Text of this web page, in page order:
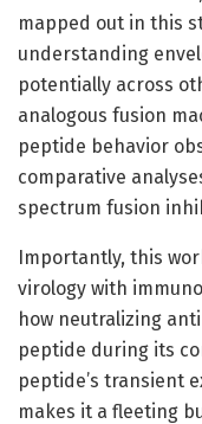
mapped out in this
understanding
potentially across
analogous fusion
peptide behavior
comparative
spectrum fusion
Importantly, this
virology with
how neutralizing
peptide during its
peptide’s transient
makes it a fleeting